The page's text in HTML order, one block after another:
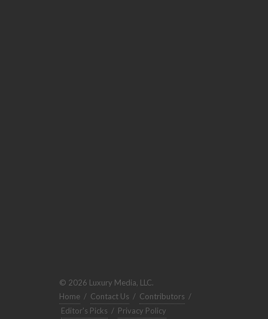
© 2026 Luxury Media, LLC.
Home / Contact Us / Contributors /
Editor's Picks / Privacy Policy